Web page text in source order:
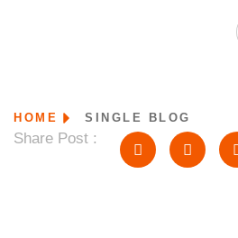
HOME SINGLE BLOG
Share Post :